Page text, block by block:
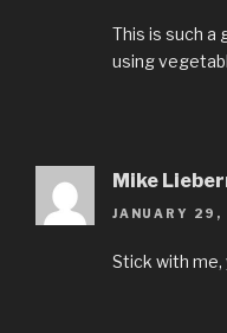
This is such a
using
Mike
JANUARY
Stick with me,